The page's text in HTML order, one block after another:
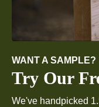
WANT A SAMPLE?
Try Our
We've handpicked